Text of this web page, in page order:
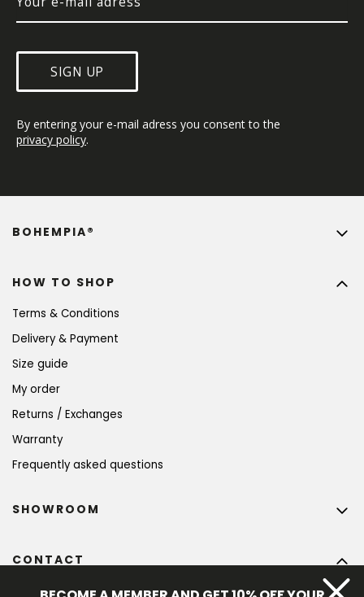
SIGN UP
By entering your e-mail adress you consent to the
privacy policy.
HOW TO SHOP
Terms & Conditions
Delivery & Payment
Size guide
My order
Returns / Exchanges
Warranty
Frequently asked questions
BOHEMPIA®
CONTACT
@bohempia.com
SHOWROOM